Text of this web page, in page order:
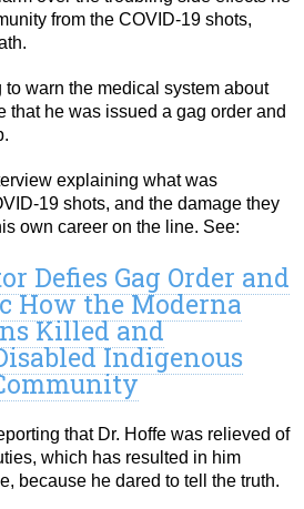
from the COVID-19 shots,
warn the medical system about
that he was issued a gag order and
explaining what was
19 shots, and the damage they
own career on the line. See:
Defies Gag Order and
How the Moderna
Killed and
Indigenous
that Dr. Hoffe was relieved of
which has resulted in him
because he dared to tell the truth.